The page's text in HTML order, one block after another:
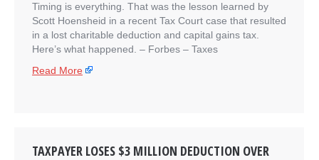
Timing is everything. That was the lesson learned by
Scott Hoensheid in a recent Tax Court case that resulted
in a lost charitable deduction and capital gains tax.
Here’s what happened. – ​Forbes – Taxes
Read More
TAXPAYER LOSES $3 MILLION DEDUCTION OVER